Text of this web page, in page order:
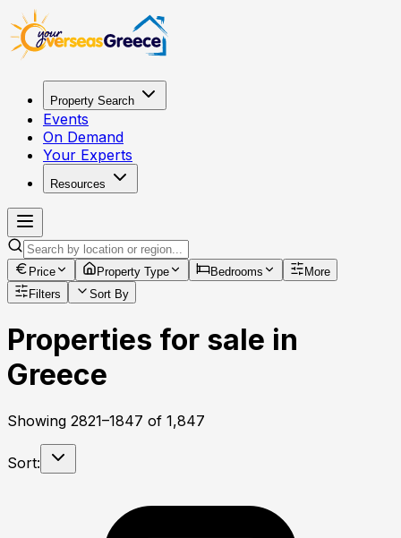
Property Search
Events
On Demand
Your Experts
Resources
Price Property Type Bedrooms
More
Filters
Sort By
Properties for sale in
Greece
Showing 2821–1847 of 1,847
Sort: